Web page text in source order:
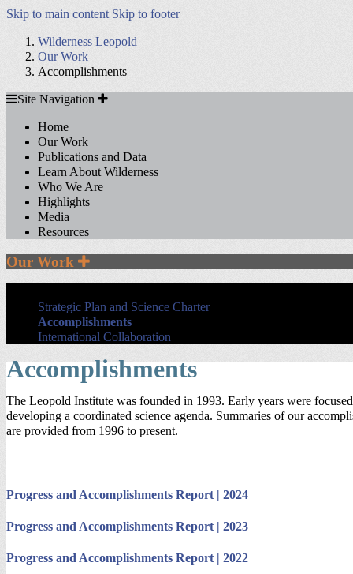
Skip to main content Skip to footer
Wilderness Leopold
Our Work
Accomplishments
Site
Navigation
Site Navigation
Home
Our Work
Publications and Data
Learn About Wilderness
Who We Are
Highlights
Media
Resources
Our Work Section
Strategic Plan and Science Charter
Accomplishments
International Collaboration
Accomplishments
The Leopold Institute was founded in 1993. Early years were
developing a coordinated science agenda. Summaries of our
are provided from 1996 to present.
Progress and Accomplishments Report | 2024
Progress and Accomplishments Report | 2023
Progress and Accomplishments Report | 2022